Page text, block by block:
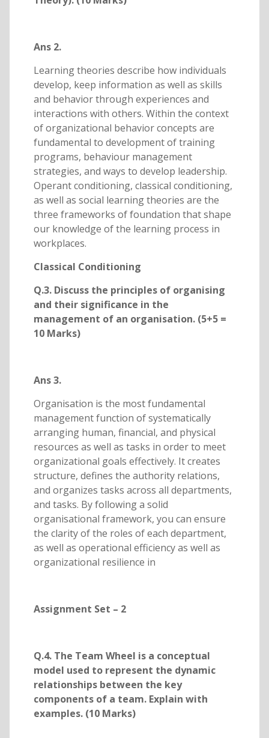
Ans 2.
Learning theories describe how individuals
develop, keep information as well as skills
and behavior through experiences and
interactions with others. Within the context
of organizational behavior concepts are
fundamental to development of training
programs, behaviour management
strategies, and ways to develop leadership.
Operant conditioning, classical conditioning,
as well as social learning theories are the
three frameworks of foundation that shape
our knowledge of the learning process in
workplaces.
Classical Conditioning
Q.3. Discuss the principles of organising
and their significance in the
management of an organisation. (5+5 =
10 Marks)
Ans 3.
Organisation is the most fundamental
management function of systematically
arranging human, financial, and physical
resources as well as tasks in order to meet
organizational goals effectively. It creates
structure, defines the authority relations,
and organizes tasks across all departments,
and tasks. By following a solid
organisational framework, you can ensure
the clarity of the roles of each department,
as well as operational efficiency as well as
organizational resilience in
Assignment Set – 2
Q.4. The Team Wheel is a conceptual
model used to represent the dynamic
relationships between the key
components of a team. Explain with
examples. (10 Marks)